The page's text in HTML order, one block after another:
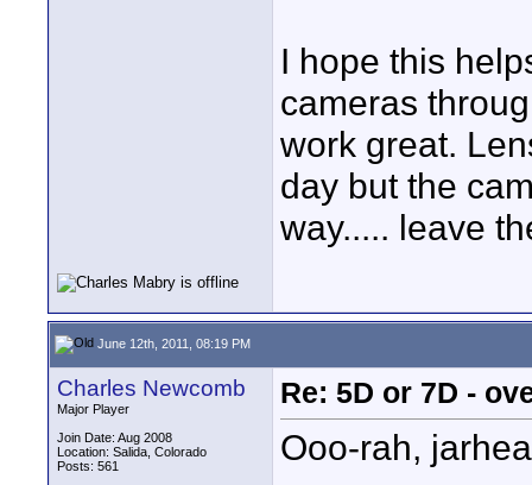
I hope this
cameras
work great.
day but the
way..... leave
June 12th, 2011, 08:19 PM
Charles Newcomb
Major Player
Join Date: Aug 2008
Location: Salida, Colorado
Posts: 561
Re: 5D or 7D -
Ooo-rah,